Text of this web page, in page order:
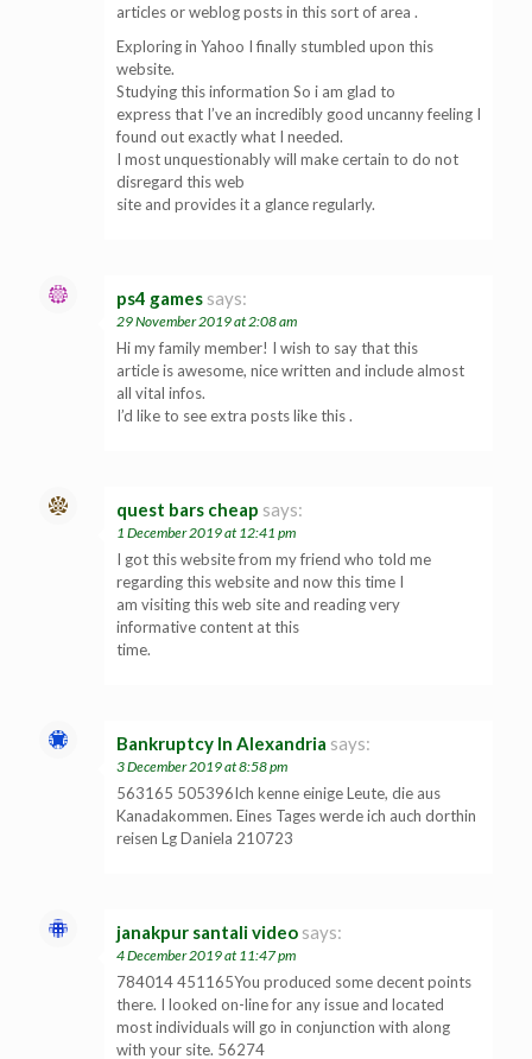
articles or weblog posts in this sort of area .
Exploring in Yahoo I finally stumbled upon this
website.
Studying this information So i am glad to
express that I’ve an incredibly good uncanny feeling I
found out exactly what I needed.
I most unquestionably will make certain to do not
disregard this web
site and provides it a glance regularly.
ps4 games says:
29 November 2019 at 2:08 am
Hi my family member! I wish to say that this
article is awesome, nice written and include almost
all vital infos.
I’d like to see extra posts like this .
quest bars cheap says:
1 December 2019 at 12:41 pm
I got this website from my friend who told me
regarding this website and now this time I
am visiting this web site and reading very
informative content at this
time.
Bankruptcy In Alexandria says:
3 December 2019 at 8:58 pm
563165 505396Ich kenne einige Leute, die aus
Kanadakommen. Eines Tages werde ich auch dorthin
reisen Lg Daniela 210723
janakpur santali video says:
4 December 2019 at 11:47 pm
784014 451165You produced some decent points
there. I looked on-line for any issue and located
most individuals will go in conjunction with along
with your site. 56274